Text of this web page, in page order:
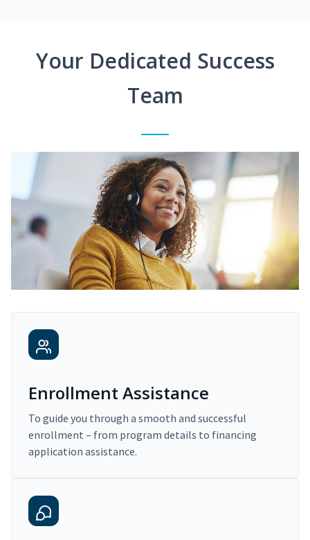
Your Dedicated Success
Team
Enrollment Assistance
To guide you through a smooth and successful
enrollment – from program details to financing
application assistance.